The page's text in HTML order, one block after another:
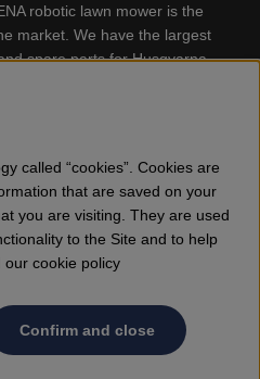
robotic lawn mower is the
market. We have the largest
spare parts for Husqvarna
Blower, Snow thrower, High
Toys for kids ETC.
called “cookies”. Cookies are
that are saved on your
you are visiting. They are used
to the Site and to help
our cookie policy
Confirm and close